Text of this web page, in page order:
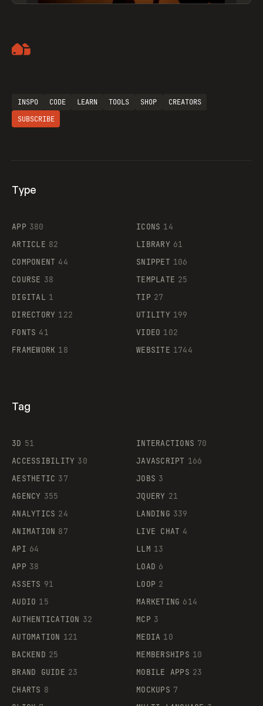
Supaste
INSPO CODE LEARN TOOLS SHOP
CREATORS
SUBSCRIBE
Type
APP 380
ARTICLE 82
COMPONENT 44
COURSE 38
DIGITAL 1
DIRECTORY 122
FONTS 41
FRAMEWORK 18
ICONS 14
LIBRARY 61
SNIPPET 106
TEMPLATE 25
TIP 27
UTILITY 199
VIDEO 102
WEBSITE 1744
Tag
3D 51
ACCESSIBILITY 30
AESTHETIC 37
AGENCY 355
ANALYTICS 24
ANIMATION 87
API 64
APP 38
ASSETS 91
AUDIO 15
AUTHENTICATION 32
AUTOMATION 121
BACKEND 25
BRAND GUIDE 23
CHARTS 8
INTERACTIONS 70
JAVASCRIPT 166
JOBS 3
JQUERY 21
LANDING 339
LIVE CHAT 4
LLM 13
LOAD 6
LOOP 2
MARKETING 614
MCP 3
MEDIA 10
MEMBERSHIPS 10
MOBILE APPS 23
MOCKUPS 7